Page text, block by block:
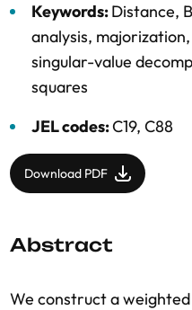
Keywords:Distance,
analysis, majorization,
singular-value
squares
JEL codes:C19, C88
Download PDF
Abstract
We construct a